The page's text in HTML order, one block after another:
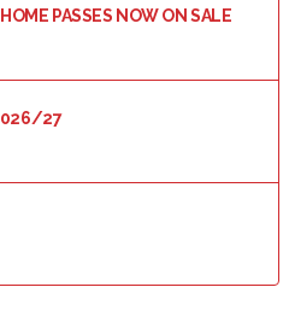
PASSES NOW ON SALE
27